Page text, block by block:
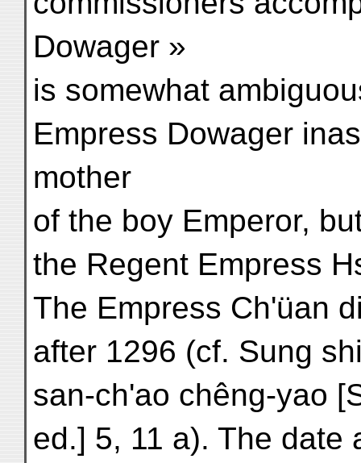
Dowager »
is somewhat
Empress Dowager
mother
of the boy Emperor,
the Regent Empress
The Empress Ch'üan
after 1296 (cf. Sung
san-ch'ao chêng-yao
ed.] 5, 11 a). The date